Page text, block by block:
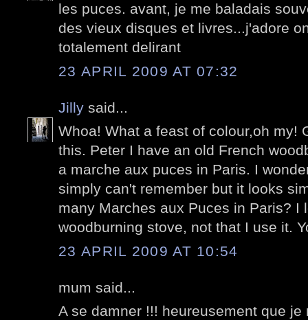
les puces. avant, je me baladais
des vieux disques et livres...j'adore
totalement delirant
23 APRIL 2009 AT 07:32
Jilly said...
Whoa! What a feast of colour,oh my!
this. Peter I have an old French
a marche aux puces in Paris. I
simply can't remember but it looks
many Marches aux Puces in Paris? I
woodburning stove, not that I use it.
23 APRIL 2009 AT 10:54
mum said...
A se damner !!! heureusement que